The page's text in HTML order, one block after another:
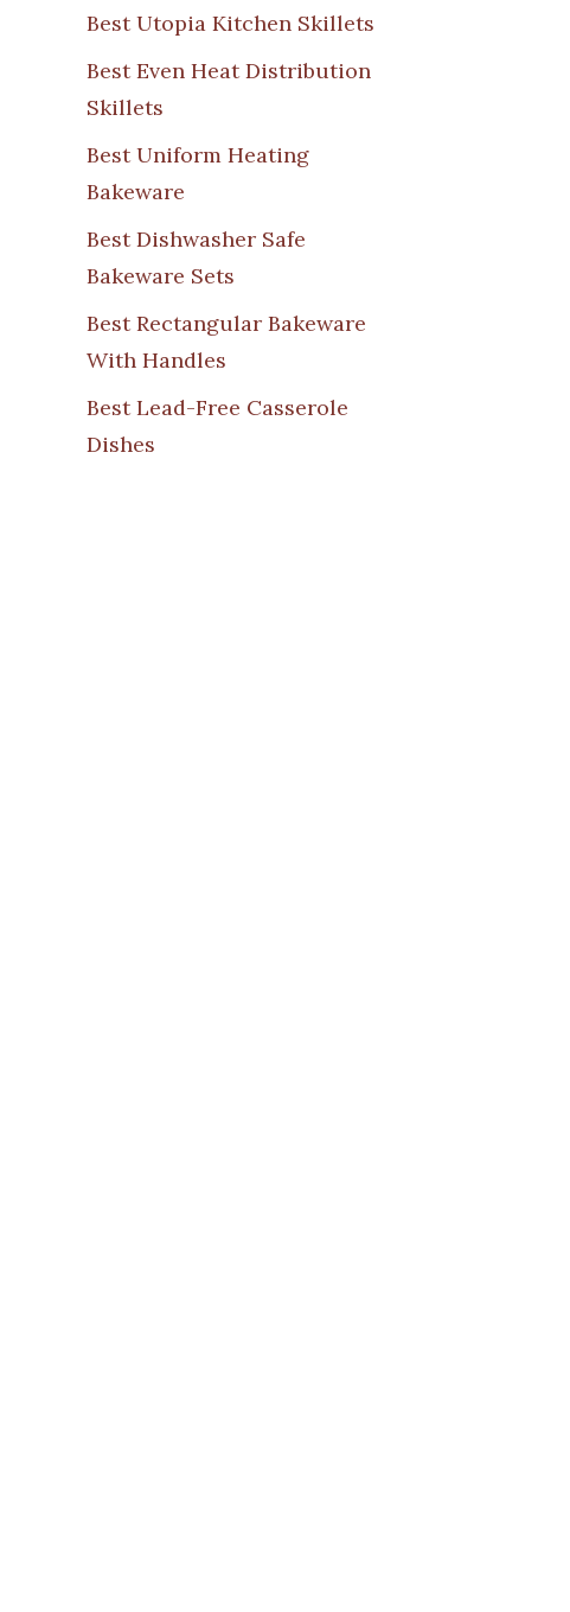
Best Utopia Kitchen Skillets
Best Even Heat Distribution
Skillets
Best Uniform Heating
Bakeware
Best Dishwasher Safe
Bakeware Sets
Best Rectangular Bakeware
With Handles
Best Lead-Free Casserole
Dishes